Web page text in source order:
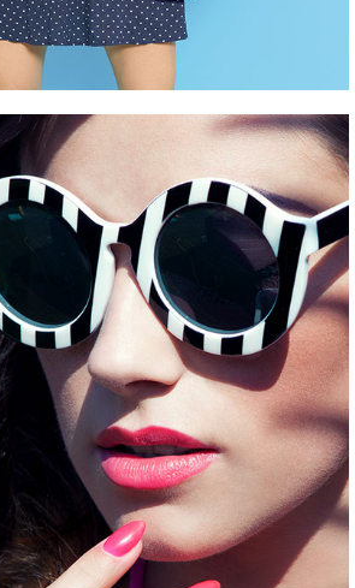
UNDERGROUND HITS
Pinterest